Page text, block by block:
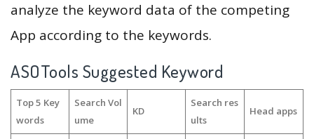
analyze the keyword data of the competing
App according to the keywords.
ASOTools Suggested Keyword
Top 5 Key
words
Search Vol
ume
KD
Search res
ults
Head apps